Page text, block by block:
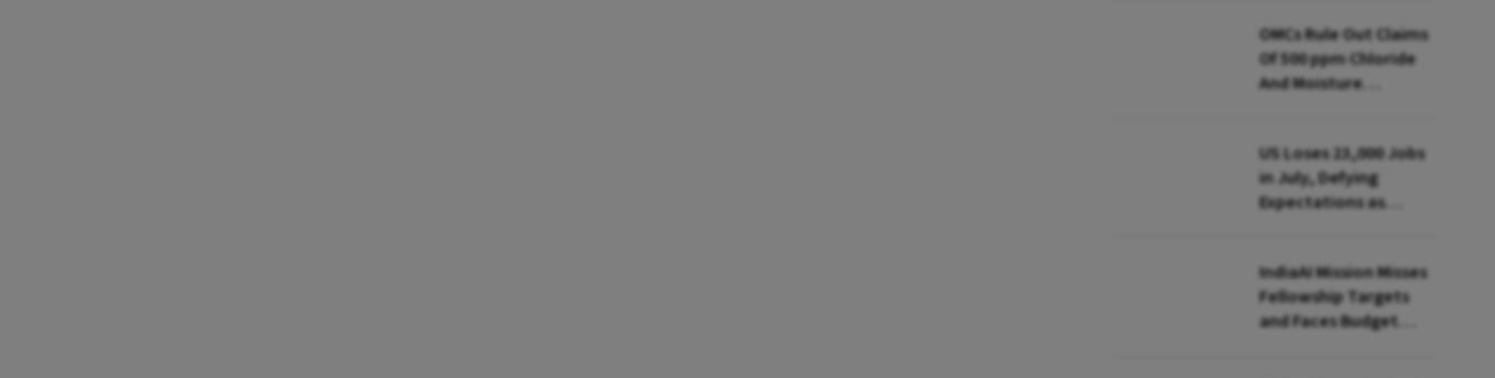
OMCs Rule Out Claims
Of 500 ppm Chloride
And Moisture
US Loses 23,000 Jobs
in July, Defying
Expectations as
IndiaAI Mission Misses
Fellowship Targets
and Faces Budget